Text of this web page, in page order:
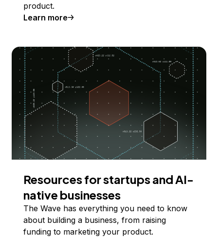
product.
Learn more
Resources for startups and AI-
native businesses
The Wave has everything you need to know
about building a business, from raising
funding to marketing your product.